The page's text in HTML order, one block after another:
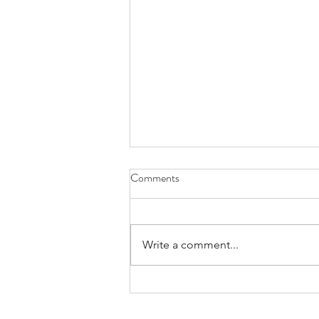
What´s going on?
Comments
Write a comment...